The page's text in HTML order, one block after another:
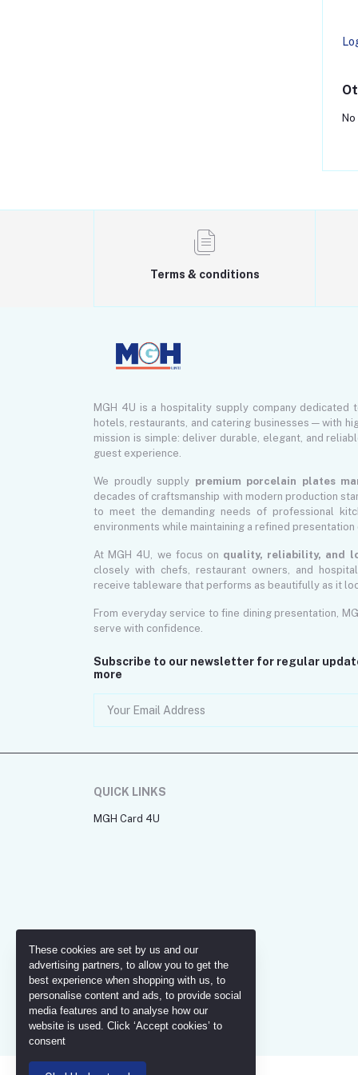
Terms & conditions
MGH 4U is a hospitality supply company dedicated
hotels, restaurants, and catering businesses — with
mission is simple: deliver durable, elegant, and
guest experience.
We proudly supply premium porcelain plates
decades of craftsmanship with modern production
to meet the demanding needs of professional
environments while maintaining a refined
At MGH 4U, we focus on quality, reliability, and
closely with chefs, restaurant owners, and
receive tableware that performs as beautifully as it
From everyday service to fine dining presentation,
serve with confidence.
Subscribe to our newsletter for regular
more
QUICK LINKS
MGH Card 4U
These cookies are set by us and our
advertising partners, to allow you to get the
best experience when shopping with us, to
personalise content and ads, to provide social
media features and to analyse how our
website is used. Click ‘Accept cookies’ to
consent